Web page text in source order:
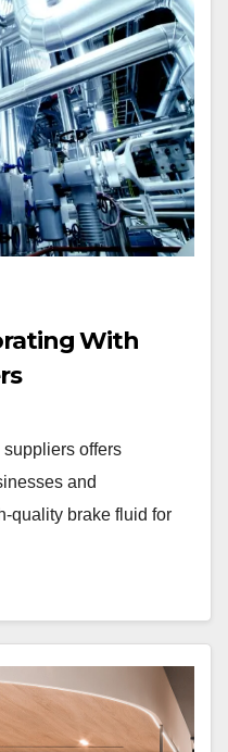
With
offers
and
quality brake fluid for